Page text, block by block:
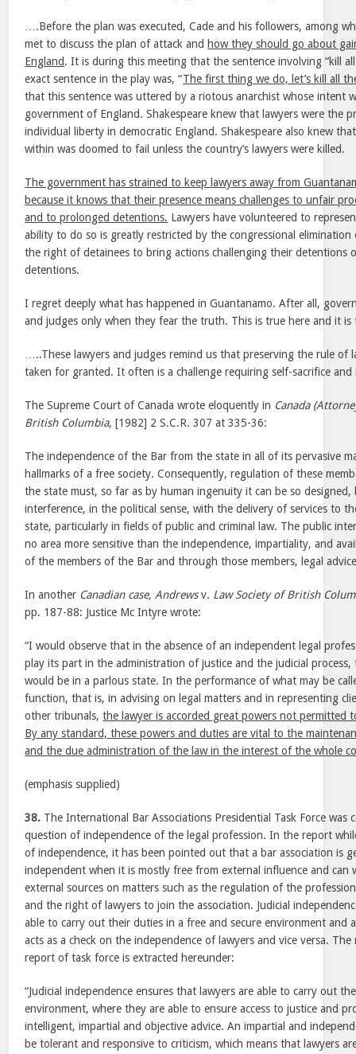
….Before the plan was executed, Cade and his followers, among
met to discuss the plan of attack and how they should go about
England. It is during this meeting that the sentence involving “kill
exact sentence in the play was, “The first thing we do, let’s kill all
that this sentence was uttered by a riotous anarchist whose intent
government of England. Shakespeare knew that lawyers were the
individual liberty in democratic England. Shakespeare also knew
within was doomed to fail unless the country’s lawyers were killed.
The government has strained to keep lawyers away from
because it knows that their presence means challenges to unfair
and to prolonged detentions. Lawyers have volunteered to
ability to do so is greatly restricted by the congressional
the right of detainees to bring actions challenging their detentions
detentions.
I regret deeply what has happened in Guantanamo. After all,
and judges only when they fear the truth. This is true here and it
…..These lawyers and judges remind us that preserving the rule of
taken for granted. It often is a challenge requiring self-sacrifice and
The Supreme Court of Canada wrote eloquently in Canada
British Columbia, [1982] 2 S.C.R. 307 at 335-36:
The independence of the Bar from the state in all of its pervasive
hallmarks of a free society. Consequently, regulation of these
the state must, so far as by human ingenuity it can be so
interference, in the political sense, with the delivery of services to
state, particularly in fields of public and criminal law. The public
no area more sensitive than the independence, impartiality, and
of the members of the Bar and through those members, legal
In another Canadian case, Andrewsv. Law Society of British
pp. 187-88: Justice Mc Intyre wrote:
“I would observe that in the absence of an independent legal
play its part in the administration of justice and the judicial process,
would be in a parlous state. In the performance of what may be
function, that is, in advising on legal matters and in representing
other tribunals,the lawyer is accorded great powers not
By any standard, these powers and duties are vital to the
and the due administration of the law in the interest of the whole
(emphasis supplied)
38. The International Bar Associations Presidential Task Force was
question of independence of the legal profession. In the report
of independence, it has been pointed out that a bar association is
independent when it is mostly free from external influence and can
external sources on matters such as the regulation of the
and the right of lawyers to join the association. Judicial
able to carry out their duties in a free and secure environment and
acts as a check on the independence of lawyers and vice versa.
report of task force is extracted hereunder:
“Judicial independence ensures that lawyers are able to carry out
environment, where they are able to ensure access to justice and
intelligent, impartial and objective advice. An impartial and
be tolerant and responsive to criticism, which means that lawyers